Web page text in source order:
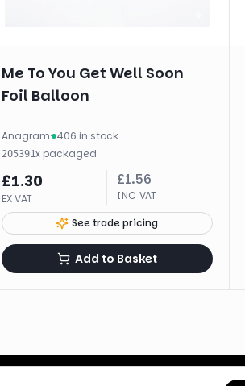
Me To You Get Well Soon
Foil Balloon
Anagram· 406 in stock
20539·1x packaged
£1.30
EX VAT
£1.56
INC VAT
See trade pricing
Add to Basket